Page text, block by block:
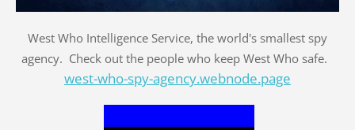
West Who Intelligence Service, the world's smallest spy
agency. Check out the people who keep West Who safe.
west-who-spy-agency.webnode.page